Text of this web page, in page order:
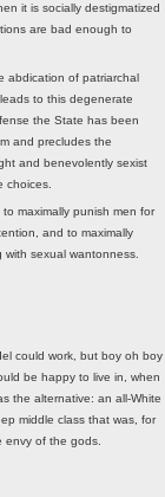
it is socially destigmatized
are bad enough to
abdication of patriarchal
to this degenerate
the State has been
and precludes the
and benevolently sexist
choices.
maximally punish men for
and to maximally
with sexual wantonness.
could work, but boy oh boy
be happy to live in, when
the alternative: an all-White
middle class that was, for
envy of the gods.